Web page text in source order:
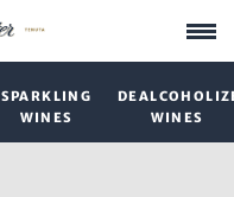
SPARKLING
WINES
WINES